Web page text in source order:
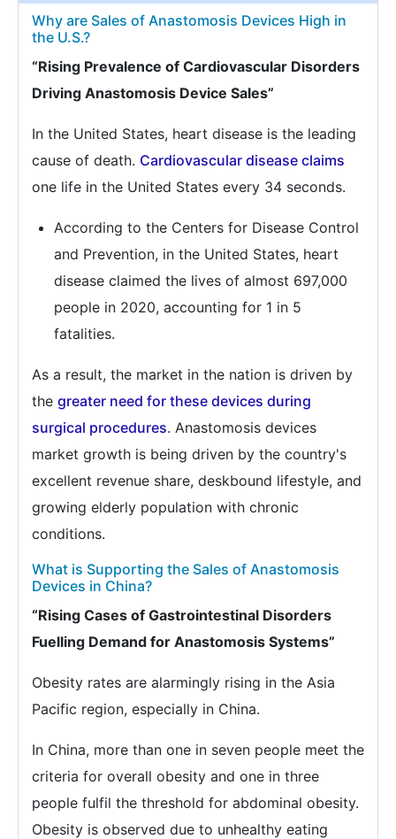
Why are Sales of Anastomosis Devices High in
the U.S.?
“Rising Prevalence of Cardiovascular Disorders
Driving Anastomosis Device Sales”
In the United States, heart disease is the leading
cause of death. Cardiovascular disease claims
one life in the United States every 34 seconds.
According to the Centers for Disease Control
and Prevention, in the United States, heart
disease claimed the lives of almost 697,000
people in 2020, accounting for 1 in 5
fatalities.
As a result, the market in the nation is driven by
the greater need for these devices during
surgical procedures. Anastomosis devices
market growth is being driven by the country's
excellent revenue share, deskbound lifestyle, and
growing elderly population with chronic
conditions.
What is Supporting the Sales of Anastomosis
Devices in China?
“Rising Cases of Gastrointestinal Disorders
Fuelling Demand for Anastomosis Systems”
Obesity rates are alarmingly rising in the Asia
Pacific region, especially in China.
In China, more than one in seven people meet the
criteria for overall obesity and one in three
people fulfil the threshold for abdominal obesity.
Obesity is observed due to unhealthy eating